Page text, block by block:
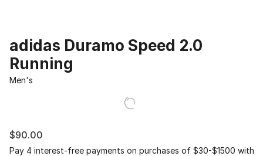
adidas Duramo Speed 2.0
Running
Men's
$90.00
Pay 4 interest-free payments on purchases of $30-$1500 with